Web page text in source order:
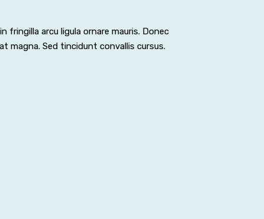
arcu ligula ornare mauris. Donec
magna. Sed tincidunt convallis cursus.